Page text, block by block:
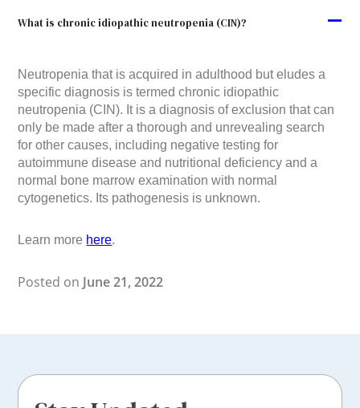
A
What is chronic idiopathic neutropenia (CIN)?
Neutropenia that is acquired in adulthood but eludes a
specific diagnosis is termed chronic idiopathic
neutropenia (CIN). It is a diagnosis of exclusion that can
only be made after a thorough and unrevealing search
for other causes, including negative testing for
autoimmune disease and nutritional deficiency and a
normal bone marrow examination with normal
cytogenetics. Its pathogenesis is unknown.
Learn more here.
Posted on June 21, 2022